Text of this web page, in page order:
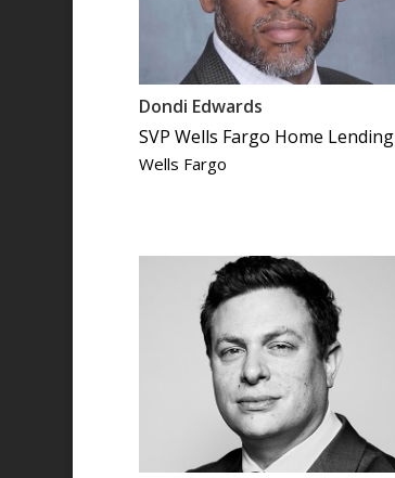
Dondi Edwards
SVP Wells Fargo Home Lending
Wells Fargo